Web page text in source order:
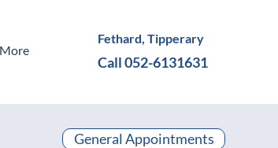
General Appointments
More
Fethard, Tipperary
Call 052-6131631